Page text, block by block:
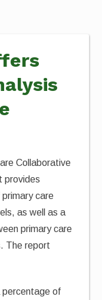
Collaborative
provides
care
as well as a
primary care
The report
percentage of